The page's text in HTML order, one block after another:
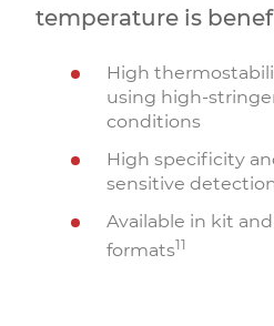
temperature is
High
using high-
conditions
High specificity
sensitive
Available in kit
formats11